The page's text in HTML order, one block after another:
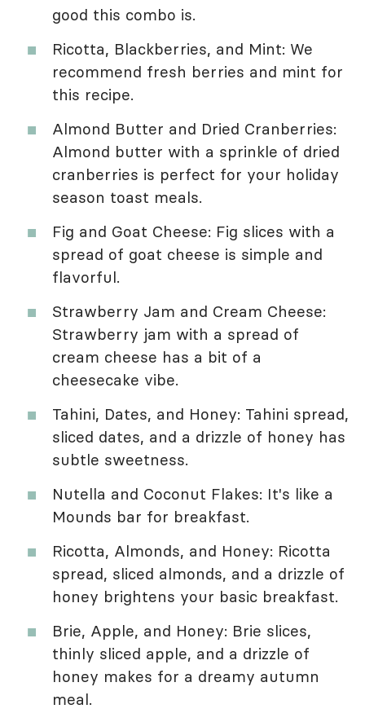
good this combo is.
Ricotta, Blackberries, and Mint: We
recommend fresh berries and mint for
this recipe.
Almond Butter and Dried Cranberries:
Almond butter with a sprinkle of dried
cranberries is perfect for your holiday
season toast meals.
Fig and Goat Cheese: Fig slices with a
spread of goat cheese is simple and
flavorful.
Strawberry Jam and Cream Cheese:
Strawberry jam with a spread of
cream cheese has a bit of a
cheesecake vibe.
Tahini, Dates, and Honey: Tahini spread,
sliced dates, and a drizzle of honey has
subtle sweetness.
Nutella and Coconut Flakes: It's like a
Mounds bar for breakfast.
Ricotta, Almonds, and Honey: Ricotta
spread, sliced almonds, and a drizzle of
honey brightens your basic breakfast.
Brie, Apple, and Honey: Brie slices,
thinly sliced apple, and a drizzle of
honey makes for a dreamy autumn
meal.